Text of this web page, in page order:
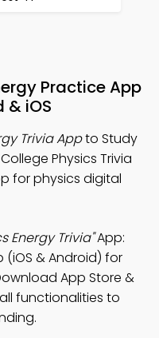
Practice App
& iOS
Trivia Appto Study
Physics Trivia
for physics digital
Energy Trivia"App:
(iOS & Android) for
App Store &
functionalities to